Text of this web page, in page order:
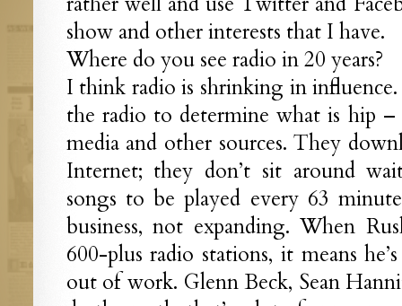
show and other interests that I have.
Where do you see radio in 20 years?
I think radio is shrinking in
the radio to determine what is hip
media and other sources. They
Internet; they don’t sit around
songs to be played every 63
business, not expanding. When
600-plus radio stations, it means
out of work. Glenn Beck, Sean